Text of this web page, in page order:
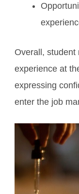
Overall, student
experience at
expressing
enter the job